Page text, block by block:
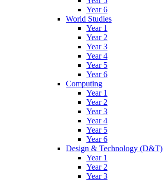
Year 6
World Studies
Year 1
Year 2
Year 3
Year 4
Year 5
Year 6
Computing
Year 1
Year 2
Year 3
Year 4
Year 5
Year 6
Design & Technology (D&T)
Year 1
Year 2
Year 3